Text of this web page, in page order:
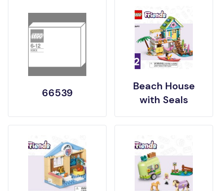
66539
Beach House
with Seals